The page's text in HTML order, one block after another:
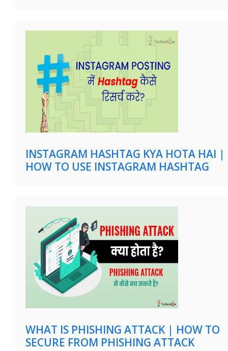
INSTAGRAM HASHTAG KYA HOTA HAI |
HOW TO USE INSTAGRAM HASHTAG
WHAT IS PHISHING ATTACK | HOW TO
SECURE FROM PHISHING ATTACK